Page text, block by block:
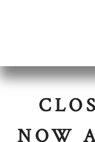
NOW